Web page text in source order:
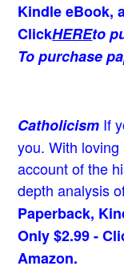
Kindle eBook,
ClickHEREto
To purchase
Catholicism If
you. With
account of the
depth analysis
Paperback,
Only $2.99 -
Amazon.